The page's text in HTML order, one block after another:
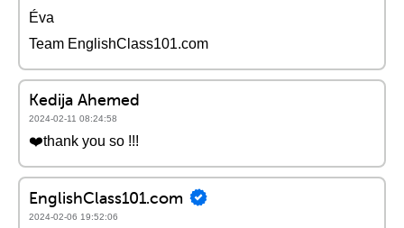
Éva
Team EnglishClass101.com
Kedija Ahemed
2024-02-11 08:24:58
❤️thank you so !!!
EnglishClass101.com
2024-02-06 19:52:06